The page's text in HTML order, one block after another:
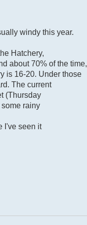
windy this year.
Hatchery,
about 70% of the time,
is 16-20. Under those
The current
(Thursday
rainy
I've seen it